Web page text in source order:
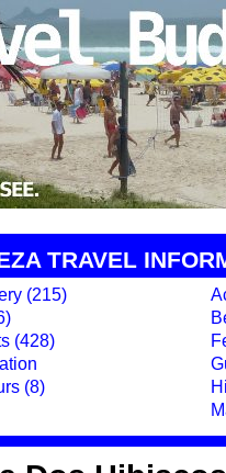
TRAVEL
(215)
(428)
(8)